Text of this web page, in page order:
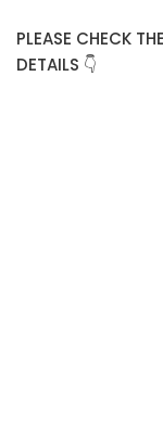
PLEASE CHECK
DETAILS 👇